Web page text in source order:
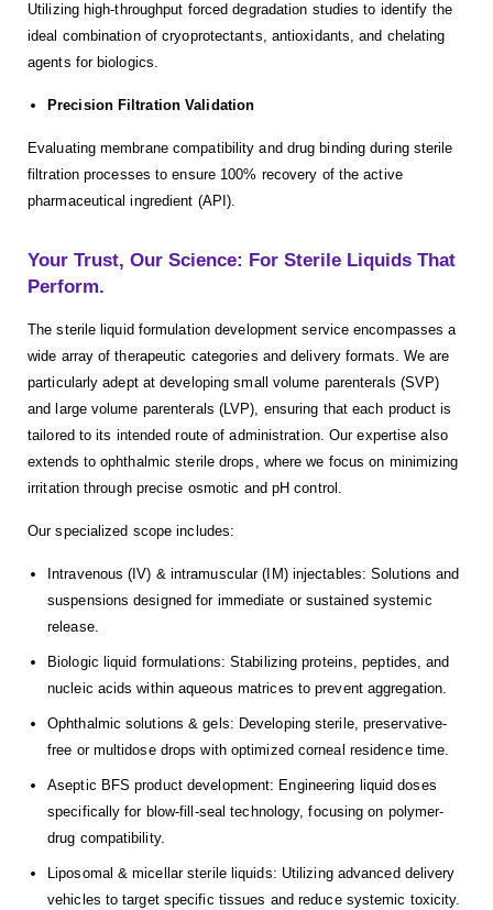
Utilizing high-throughput forced degradation studies to identify the
ideal combination of cryoprotectants, antioxidants, and chelating
agents for biologics.
Precision Filtration Validation
Evaluating membrane compatibility and drug binding during sterile
filtration processes to ensure 100% recovery of the active
pharmaceutical ingredient (API).
Your Trust, Our Science: For Sterile Liquids That
Perform.
The sterile liquid formulation development service encompasses a
wide array of therapeutic categories and delivery formats. We are
particularly adept at developing small volume parenterals (SVP)
and large volume parenterals (LVP), ensuring that each product is
tailored to its intended route of administration. Our expertise also
extends to ophthalmic sterile drops, where we focus on minimizing
irritation through precise osmotic and pH control.
Our specialized scope includes:
Intravenous (IV) & intramuscular (IM) injectables: Solutions and
suspensions designed for immediate or sustained systemic
release.
Biologic liquid formulations: Stabilizing proteins, peptides, and
nucleic acids within aqueous matrices to prevent aggregation.
Ophthalmic solutions & gels: Developing sterile, preservative-
free or multidose drops with optimized corneal residence time.
Aseptic BFS product development: Engineering liquid doses
specifically for blow-fill-seal technology, focusing on polymer-
drug compatibility.
Liposomal & micellar sterile liquids: Utilizing advanced delivery
vehicles to target specific tissues and reduce systemic toxicity.